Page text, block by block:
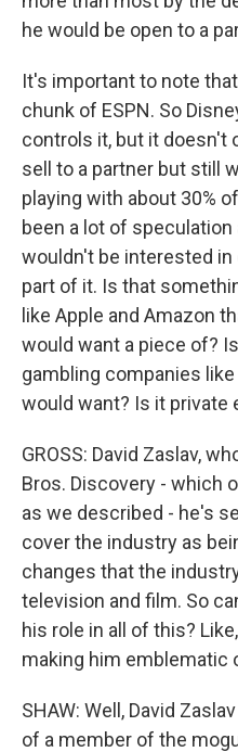
he would be open to a
It's important to note
chunk of ESPN. So
controls it, but it doesn't
sell to a partner but still
playing with about 30%
been a lot of
wouldn't be interested in
part of it. Is that
like Apple and Amazon
would want a piece of?
gambling companies like
would want? Is it private
GROSS: David Zaslav,
Bros. Discovery - which
as we described - he's
cover the industry as
changes that the
television and film. So
his role in all of this?
making him emblematic
SHAW: Well, David
of a member of the